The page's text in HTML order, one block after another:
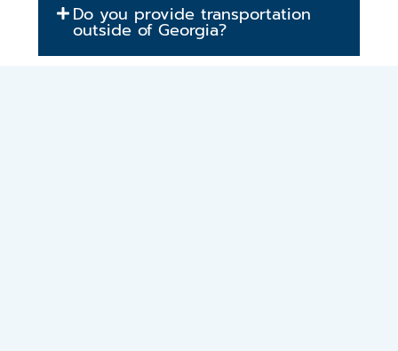
Do you provide transportation
outside of Georgia?